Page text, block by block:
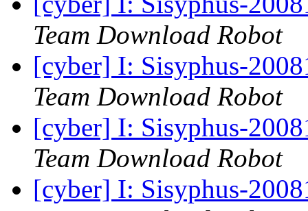
Team Download Robot
[cyber] I: Sisyphus-
Team Download Robot
[cyber] I: Sisyphus-
Team Download Robot
[cyber] I: Sisyphus-